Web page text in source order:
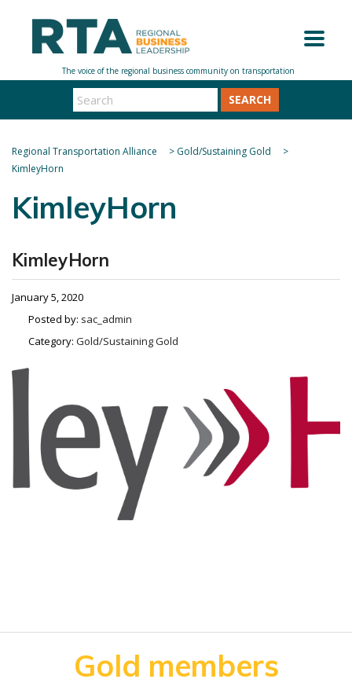
SEARCH
Regional Transportation Alliance > Gold/Sustaining Gold
>
KimleyHorn
KimleyHorn
KimleyHorn
January 5, 2020
Posted by: sac_admin
Category: Gold/Sustaining Gold
Gold members